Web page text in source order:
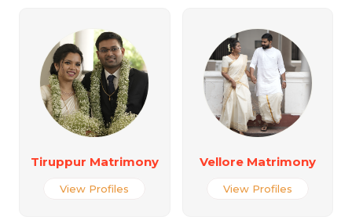
Tiruppur Matrimony
View Profiles
Vellore Matrimony
View Profiles